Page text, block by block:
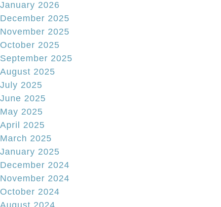
January 2026
December 2025
November 2025
October 2025
September 2025
August 2025
July 2025
June 2025
May 2025
April 2025
March 2025
January 2025
December 2024
November 2024
October 2024
August 2024